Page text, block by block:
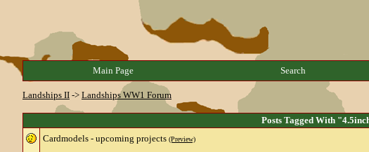
Main Page Search
Landships II -> Landships WW1 Forum
Posts Tagged With
Cardmodels - upcoming projects (Preview)